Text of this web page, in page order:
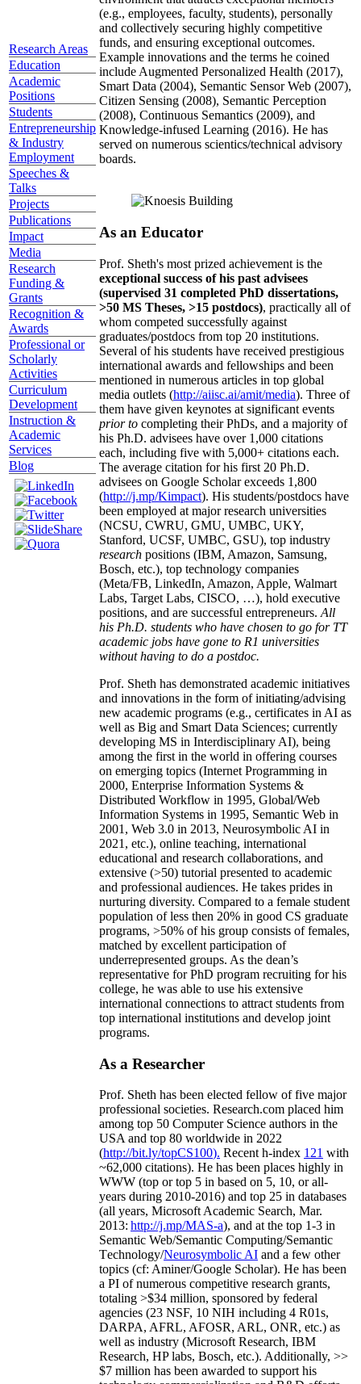
Research Areas
Education
Academic
Positions
Students
Entrepreneurship
& Industry
Employment
Speeches &
Talks
Projects
Publications
Impact
Media
Research
Funding &
Grants
Recognition &
Awards
Professional or
Scholarly
Activities
Curriculum
Development
Instruction &
Academic
Services
Blog
(e.g., employees, faculty, students), personally
and collectively securing highly competitive
funds, and ensuring exceptional outcomes.
Example innovations and the terms he coined
include Augmented Personalized Health (2017),
Smart Data (2004), Semantic Sensor Web (2007),
Citizen Sensing (2008), Semantic Perception
(2008), Continuous Semantics (2009), and
Knowledge-infused Learning (2016). He has
served on numerous scientics/technical advisory
boards.
As an Educator
Prof. Sheth's most prized achievement is the
exceptional success of his past advisees
(supervised 31 completed PhD dissertations,
>50 MS Theses, >15 postdocs), practically all of
whom competed successfully against
graduates/postdocs from top 20 institutions.
Several of his students have received prestigious
international awards and fellowships and been
mentioned in numerous articles in top global
media outlets (http://aiisc.ai/amit/media). Three of
them have given keynotes at significant events
prior to completing their PhDs, and a majority of
his Ph.D. advisees have over 1,000 citations
each, including five with 5,000+ citations each.
The average citation for his first 20 Ph.D.
advisees on Google Scholar exceeds 1,800
(http://j.mp/Kimpact). His students/postdocs have
been employed at major research universities
(NCSU, CWRU, GMU, UMBC, UKY,
Stanford, UCSF, UMBC, GSU), top industry
research positions (IBM, Amazon, Samsung,
Bosch, etc.), top technology companies
(Meta/FB, LinkedIn, Amazon, Apple, Walmart
Labs, Target Labs, CISCO, …), hold executive
positions, and are successful entrepreneurs. All
his Ph.D. students who have chosen to go for TT
academic jobs have gone to R1 universities
without having to do a postdoc.
Prof. Sheth has demonstrated academic initiatives
and innovations in the form of initiating/advising
new academic programs (e.g., certificates in AI as
well as Big and Smart Data Sciences; currently
developing MS in Interdisciplinary AI), being
among the first in the world in offering courses
on emerging topics (Internet Programming in
2000, Enterprise Information Systems &
Distributed Workflow in 1995, Global/Web
Information Systems in 1995, Semantic Web in
2001, Web 3.0 in 2013, Neurosymbolic AI in
2021, etc.), online teaching, international
educational and research collaborations, and
extensive (>50) tutorial presented to academic
and professional audiences. He takes prides in
nurturing diversity. Compared to a female student
population of less then 20% in good CS graduate
programs, >50% of his group consists of females,
matched by excellent participation of
underrepresented groups. As the dean’s
representative for PhD program recruiting for his
college, he was able to use his extensive
international connections to attract students from
top international institutions and develop joint
programs.
As a Researcher
Prof. Sheth has been elected fellow offive major
professional societies. Research.com placed him
among top 50 Computer Science authors in the
USA and top 80 worldwide in 2022
(http://bit.ly/topCS100). Recent h-index 121 with
~62,000 citations). He has been places highly in
WWW (top or top 5 in based on 5, 10, or all-
years during 2010-2016) and top 25 in databases
(all years, Microsoft Academic Search, Mar.
2013: http://j.mp/MAS-a), and at the top 1-3 in
Semantic Web/Semantic Computing/Semantic
Technology/Neurosymbolic AI and a few other
topics (cf: Aminer/Google Scholar). He has been
a PI ofnumerous competitive research grants,
totaling >$34 million, sponsored by federal
agencies (23 NSF, 10 NIH including 4 R01s,
DARPA, AFRL, AFOSR, ARL, ONR, etc.) as
well as industry (Microsoft Research, IBM
Research, HP labs, Bosch, etc.). Additionally, >>
$7 million has been awarded to support his